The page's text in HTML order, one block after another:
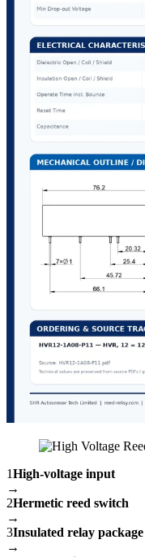
1High-voltage input
→
2Hermetic reed switch
→
3Insulated relay package
→